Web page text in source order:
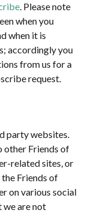
. Please note
when you
when it is
accordingly you
from us for a
request.
party websites.
other Friends of
related sites, or
Friends of
on various social
we are not